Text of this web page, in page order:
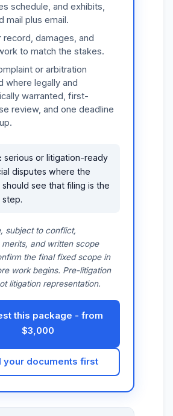
schedule, and exhibits,
mail plus email.
record, damages, and
to match the stakes.
or arbitration
where legally and
warranted, first-
review, and one deadline
serious or litigation-ready
disputes where the
see that filing is the
subject to conflict,
merits, and written scope
the final fixed scope in
work begins. Pre-litigation
litigation representation.
this package - from
$3,000
your documents first